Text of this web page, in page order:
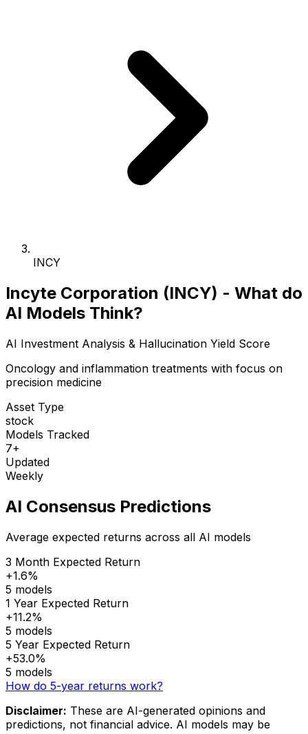
INCY
Incyte Corporation (INCY) - What do
AI Models Think?
AI Investment Analysis & Hallucination Yield Score
Oncology and inflammation treatments with focus on
precision medicine
Asset Type
stock
Models Tracked
7+
Updated
Weekly
AI Consensus Predictions
Average expected returns across all AI models
3 Month Expected Return
+1.6%
5 models
1 Year Expected Return
+11.2%
5 models
5 Year Expected Return
+53.0%
5 models
How do 5-year returns work?
Disclaimer: These are AI-generated opinions and
predictions, not financial advice. AI models may be